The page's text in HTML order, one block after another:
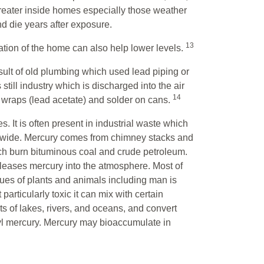
inside homes especially those weather
die years after exposure.
of the home can also help lower levels. 13
of old plumbing which used lead piping or
industry which is discharged into the air
(lead acetate) and solder on cans. 14
It is often present in industrial waste which
Mercury comes from chimney stacks and
burn bituminous coal and crude petroleum.
mercury into the atmosphere. Most of
of plants and animals including man is
toxic it can mix with certain
of lakes, rivers, and oceans, and convert
Mercury may bioaccumulate in